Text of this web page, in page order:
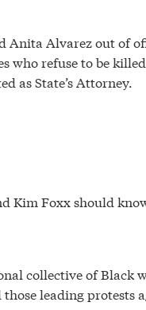
Anita Alvarez out of
who refuse to be
as State’s Attorney.
Kim Foxx should
collective of
leading protests